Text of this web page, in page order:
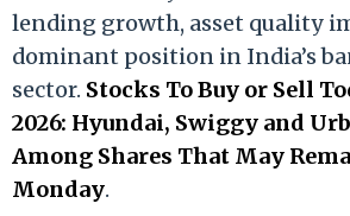
lending growth, asset quality
dominant position in India’s
sector. Stocks To Buy or Sell
2026: Hyundai, Swiggy and
Among Shares That May
Monday.